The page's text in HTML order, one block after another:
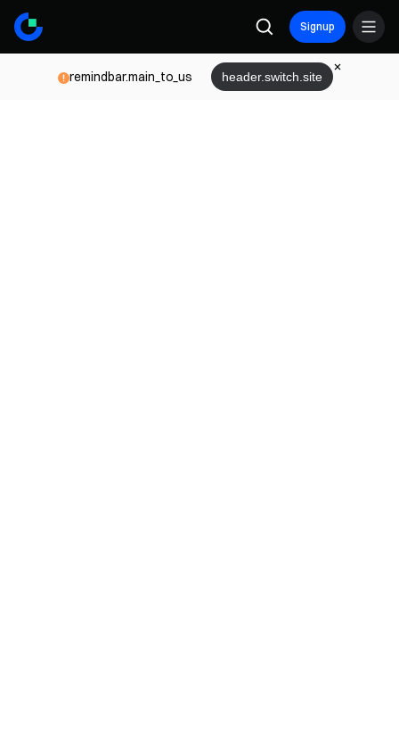
Signup
remindbar.main_to_us header.switch.site